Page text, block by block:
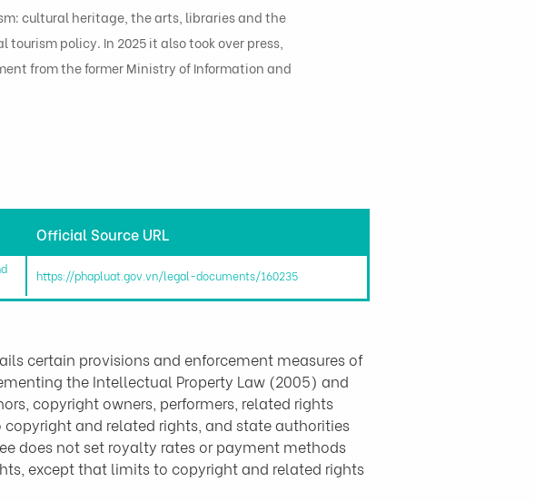
cultural heritage, the arts, libraries and the
policy. In 2025 it also took over press,
from the former Ministry of Information and
Official Source URL
https://phapluat.gov.vn/legal-documents/160235
certain provisions and enforcement measures of
the Intellectual Property Law (2005) and
copyright owners, performers, related rights
and related rights, and state authorities
does not set royalty rates or payment methods
except that limits to copyright and related rights